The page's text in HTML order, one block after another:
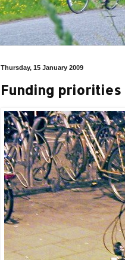
Thursday, 15 January 2009
Funding priorities